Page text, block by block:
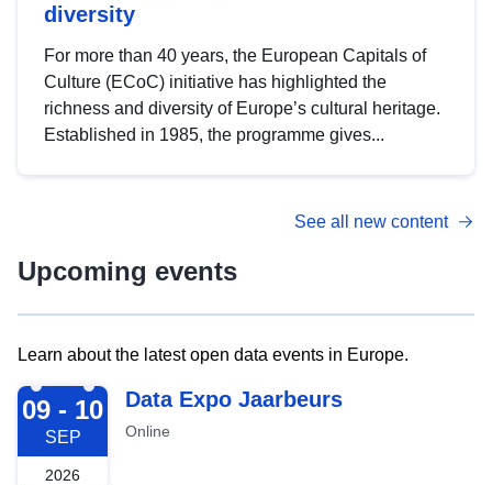
diversity
For more than 40 years, the European Capitals of
Culture (ECoC) initiative has highlighted the
richness and diversity of Europe’s cultural heritage.
Established in 1985, the programme gives...
See all new content
Upcoming events
Learn about the latest open data events in Europe.
2026-09-09
09 - 10
SEP
2026
Data Expo Jaarbeurs
Online